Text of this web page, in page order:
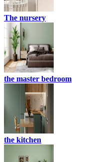
The nursery
the master bedroom
the kitchen